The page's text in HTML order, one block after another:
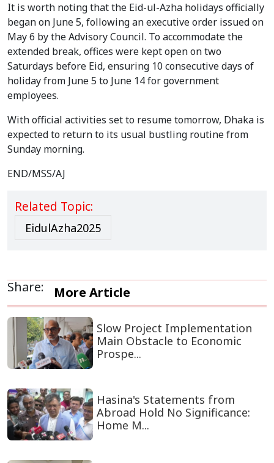
It is worth noting that the Eid-ul-Azha holidays officially
began on June 5, following an executive order issued on
May 6 by the Advisory Council. To accommodate the
extended break, offices were kept open on two
Saturdays before Eid, ensuring 10 consecutive days of
holiday from June 5 to June 14 for government
employees.
With official activities set to resume tomorrow, Dhaka is
expected to return to its usual bustling routine from
Sunday morning.
END/MSS/AJ
Related Topic:
EidulAzha2025
Share: More Article
Slow Project Implementation
Main Obstacle to Economic
Prospe...
Hasina's Statements from
Abroad Hold No Significance:
Home M...